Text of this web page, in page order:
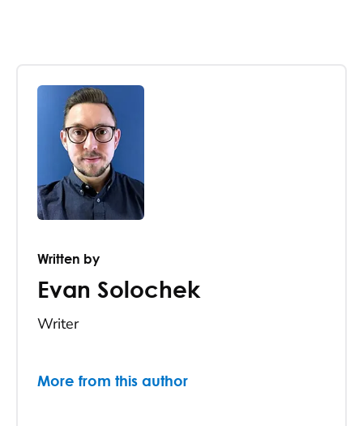
Written by
Evan Solochek
Writer
More from this author